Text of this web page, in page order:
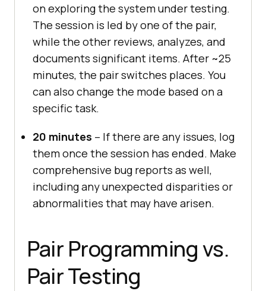
on exploring the system under testing.
The session is led by one of the pair,
while the other reviews, analyzes, and
documents significant items. After ~25
minutes, the pair switches places. You
can also change the mode based on a
specific task.
20 minutes – If there are any issues, log
them once the session has ended. Make
comprehensive bug reports as well,
including any unexpected disparities or
abnormalities that may have arisen.
Pair Programming vs.
Pair Testing